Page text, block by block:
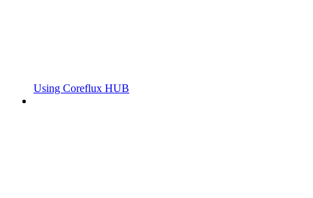
Using Coreflux HUB